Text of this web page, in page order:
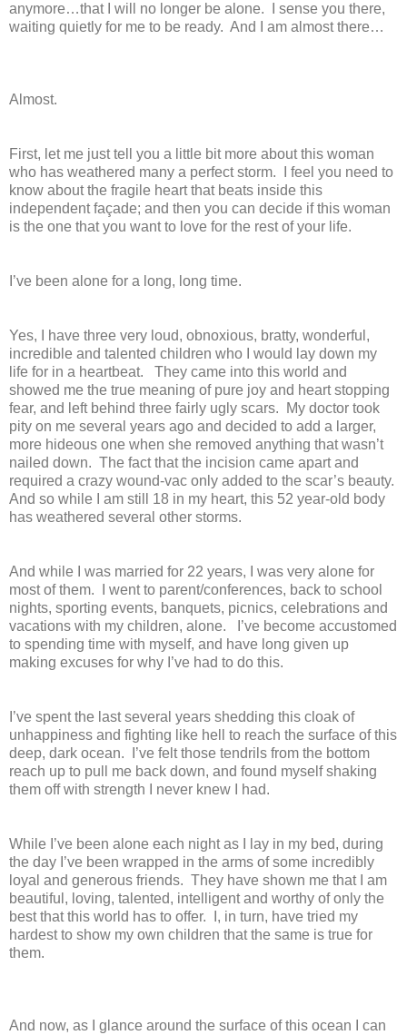
anymore…that I will no longer be alone. I sense you there,
waiting quietly for me to be ready. And I am almost there…
Almost.
First, let me just tell you a little bit more about this woman
who has weathered many a perfect storm. I feel you need to
know about the fragile heart that beats inside this
independent façade; and then you can decide if this woman
is the one that you want to love for the rest of your life.
I’ve been alone for a long, long time.
Yes, I have three very loud, obnoxious, bratty, wonderful,
incredible and talented children who I would lay down my
life for in a heartbeat. They came into this world and
showed me the true meaning of pure joy and heart stopping
fear, and left behind three fairly ugly scars. My doctor took
pity on me several years ago and decided to add a larger,
more hideous one when she removed anything that wasn’t
nailed down. The fact that the incision came apart and
required a crazy wound-vac only added to the scar’s beauty.
And so while I am still 18 in my heart, this 52 year-old body
has weathered several other storms.
And while I was married for 22 years, I was very alone for
most of them. I went to parent/conferences, back to school
nights, sporting events, banquets, picnics, celebrations and
vacations with my children, alone. I’ve become accustomed
to spending time with myself, and have long given up
making excuses for why I’ve had to do this.
I’ve spent the last several years shedding this cloak of
unhappiness and fighting like hell to reach the surface of this
deep, dark ocean. I’ve felt those tendrils from the bottom
reach up to pull me back down, and found myself shaking
them off with strength I never knew I had.
While I’ve been alone each night as I lay in my bed, during
the day I’ve been wrapped in the arms of some incredibly
loyal and generous friends. They have shown me that I am
beautiful, loving, talented, intelligent and worthy of only the
best that this world has to offer. I, in turn, have tried my
hardest to show my own children that the same is true for
them.
And now, as I glance around the surface of this ocean I can